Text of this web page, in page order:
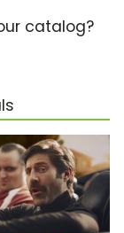
catalog?